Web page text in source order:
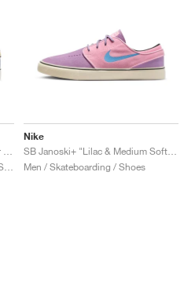
Nike
Men / Skateboarding / Shoes